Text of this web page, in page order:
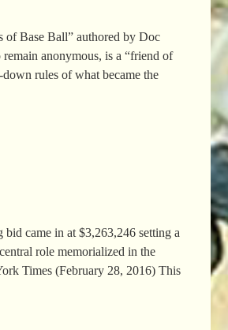
of Base Ball” authored by Doc
anonymous, is a “friend of
rules of what became the
came in at $3,263,246 setting a
role memorialized in the
Times (February 28, 2016) This